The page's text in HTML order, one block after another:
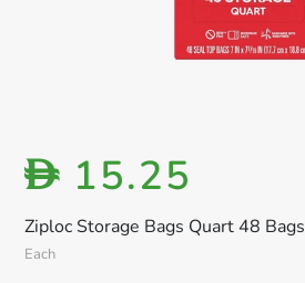
Ziploc Storage Bags Quart 48 Bags
Each
D 15.25